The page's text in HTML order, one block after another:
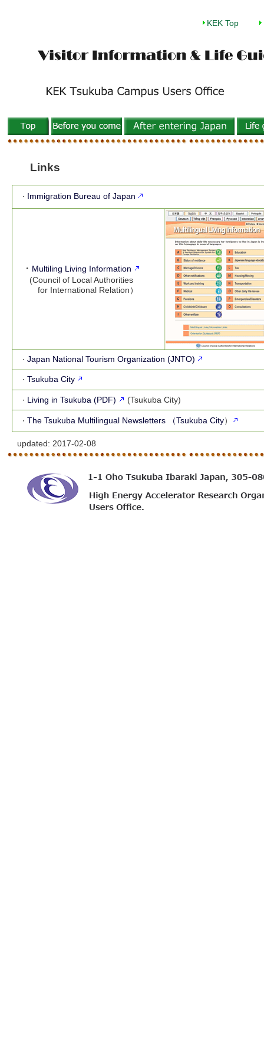
KEK Top
Links
・ Immigration Bureau of Japan
・ Multiling Living Information
(Council of Local Authorities
for International Relation）
・ Japan National Tourism Organization (JNTO)
・ Tsukuba City
・ Living in Tsukuba (PDF) (Tsukuba City)
・ The Tsukuba Multilingual Newsletters （Tsukuba City）
updated: 2017-02-08